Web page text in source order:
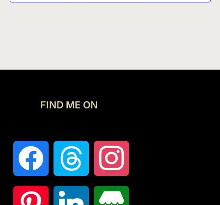
FIND ME ON